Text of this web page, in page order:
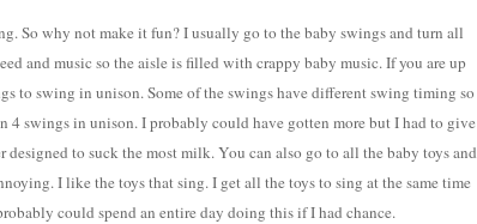
So why not make it fun? I usually go to the baby swings and turn all
and music so the aisle is filled with crappy baby music. If you are up
to swing in unison. Some of the swings have different swing timing so
swings in unison. I probably could have gotten more but I had to give
to suck the most milk. You can also go to all the baby toys and
I like the toys that sing. I get all the toys to sing at the same time
could spend an entire day doing this if I had chance.